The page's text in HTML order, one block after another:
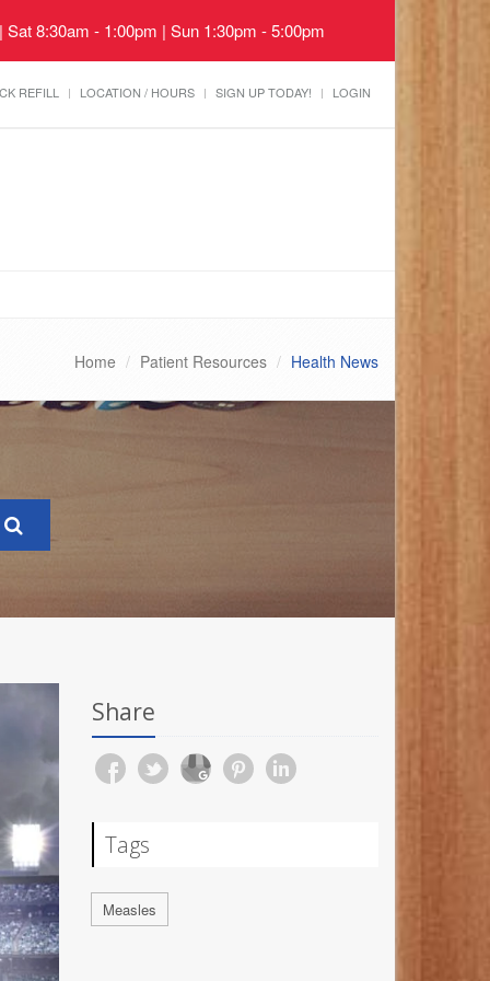
8:30am - 1:00pm | Sun 1:30pm - 5:00pm
REFILL LOCATION / HOURS SIGN UP TODAY! LOGIN
Home Patient Resources Health News
Share
Tags
Measles